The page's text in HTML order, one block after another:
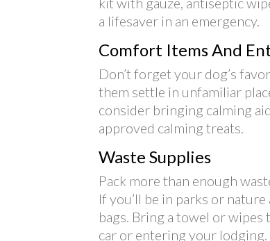
a lifesaver in an emergency.
Comfort Items And
Don’t forget your dog’s
them settle in unfamiliar
consider bringing calming
approved calming treats.
Waste Supplies
Pack more than enough
If you’ll be in parks or
bags. Bring a towel or
car or entering your lodging.